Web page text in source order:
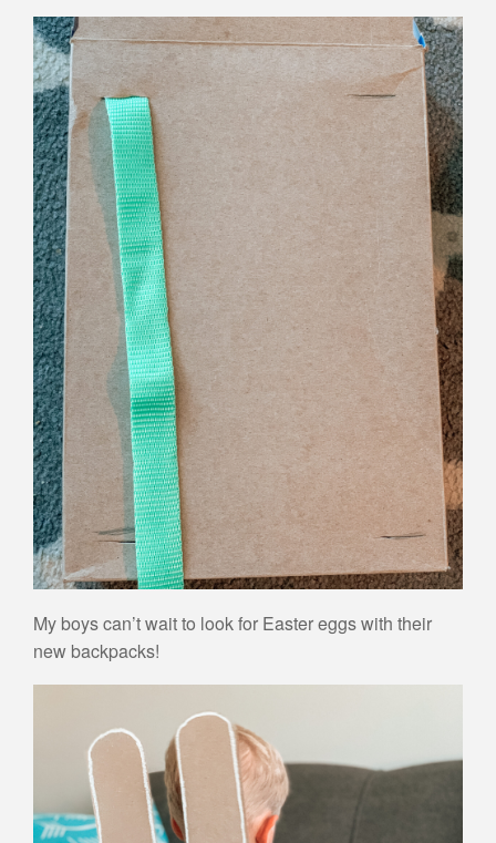
My boys can’t wait to look for Easter eggs with their
new backpacks!